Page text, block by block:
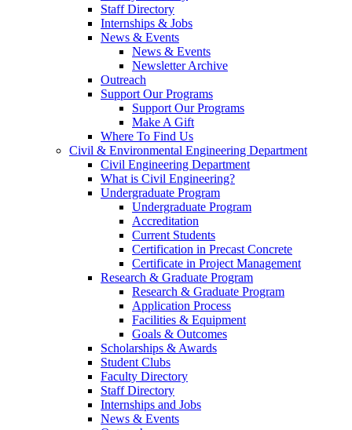
Staff Directory
Internships & Jobs
News & Events
News & Events
Newsletter Archive
Outreach
Support Our Programs
Support Our Programs
Make A Gift
Where To Find Us
Civil & Environmental Engineering Department
Civil Engineering Department
What is Civil Engineering?
Undergraduate Program
Undergraduate Program
Accreditation
Current Students
Certification in Precast Concrete
Certificate in Project Management
Research & Graduate Program
Research & Graduate Program
Application Process
Facilities & Equipment
Goals & Outcomes
Scholarships & Awards
Student Clubs
Faculty Directory
Staff Directory
Internships and Jobs
News & Events